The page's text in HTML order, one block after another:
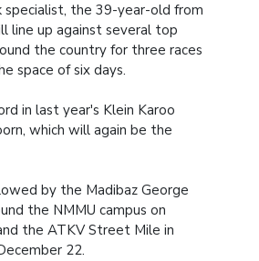
specialist, the 39-year-old from
line up against several top
the country for three races
space of six days.
in last year's Klein Karoo
which will again be the
by the Madibaz George
the NMMU campus on
the ATKV Street Mile in
22.